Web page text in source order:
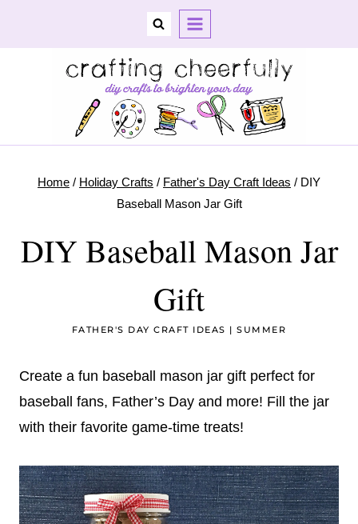
Home / Holiday Crafts / Father's Day Craft Ideas / DIY
Baseball Mason Jar Gift
DIY Baseball Mason Jar
Gift
FATHER'S DAY CRAFT IDEAS |SUMMER
Create a fun baseball mason jar gift perfect for
baseball fans, Father’s Day and more! Fill the jar
with their favorite game-time treats!